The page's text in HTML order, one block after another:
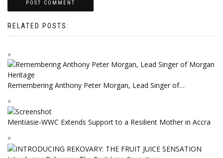
RELATED POSTS:
Remembering Anthony Peter Morgan, Lead Singer of…
Mentiasie-WWC Extends Support to a Resilient Mother in Accra